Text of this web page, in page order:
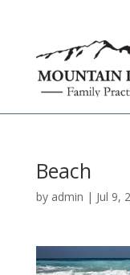
Beach
by admin | Jul 9,